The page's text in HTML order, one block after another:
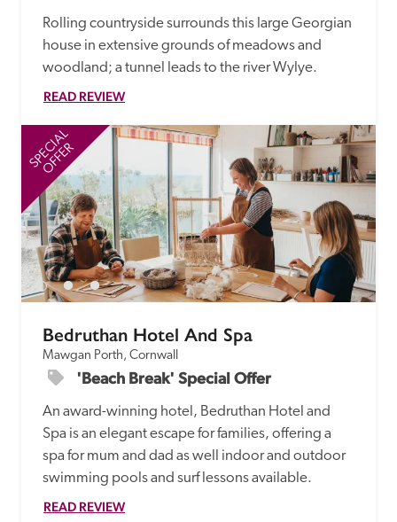
Rolling countryside surrounds this large Georgian
house in extensive grounds of meadows and
woodland; a tunnel leads to the river Wylye.
READ REVIEW
SPECIAL
OFFER
Bedruthan Hotel And Spa
Mawgan Porth, Cornwall
'Beach Break' Special Offer
An award-winning hotel, Bedruthan Hotel and
Spa is an elegant escape for families, offering a
spa for mum and dad as well indoor and outdoor
swimming pools and surf lessons available.
READ REVIEW